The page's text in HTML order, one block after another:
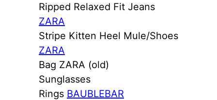
Ripped Relaxed Fit Jeans
ZARA
Stripe Kitten Heel Mule/Shoes
ZARA
Bag ZARA (old)
Sunglasses
Rings BAUBLEBAR